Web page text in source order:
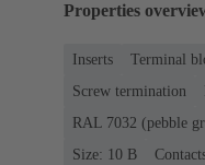
Properties
Inserts
Terminal
Screw termination
RAL 7032 (pebble
Size: 10 B